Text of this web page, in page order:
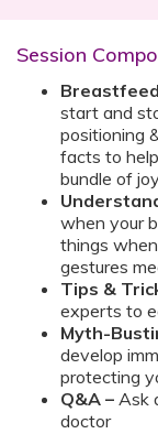
Session
start and
positioning
facts to
bundle of joy
when your
things
gestures
Tips &
experts to
Myth-
develop
protecting
Q&A – Ask
doctor